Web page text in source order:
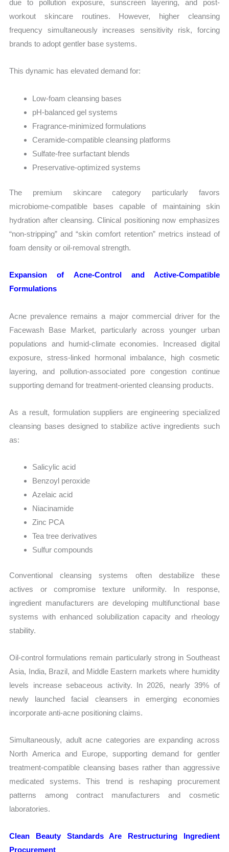
due to pollution exposure, sunscreen layering, and post-
workout skincare routines. However, higher cleansing
frequency simultaneously increases sensitivity risk, forcing
brands to adopt gentler base systems.
This dynamic has elevated demand for:
Low-foam cleansing bases
pH-balanced gel systems
Fragrance-minimized formulations
Ceramide-compatible cleansing platforms
Sulfate-free surfactant blends
Preservative-optimized systems
The premium skincare category particularly favors
microbiome-compatible bases capable of maintaining skin
hydration after cleansing. Clinical positioning now emphasizes
“non-stripping” and “skin comfort retention” metrics instead of
foam density or oil-removal strength.
Expansion of Acne-Control and Active-Compatible
Formulations
Acne prevalence remains a major commercial driver for the
Facewash Base Market, particularly across younger urban
populations and humid-climate economies. Increased digital
exposure, stress-linked hormonal imbalance, high cosmetic
layering, and pollution-associated pore congestion continue
supporting demand for treatment-oriented cleansing products.
As a result, formulation suppliers are engineering specialized
cleansing bases designed to stabilize active ingredients such
as:
Salicylic acid
Benzoyl peroxide
Azelaic acid
Niacinamide
Zinc PCA
Tea tree derivatives
Sulfur compounds
Conventional cleansing systems often destabilize these
actives or compromise texture uniformity. In response,
ingredient manufacturers are developing multifunctional base
systems with enhanced solubilization capacity and rheology
stability.
Oil-control formulations remain particularly strong in Southeast
Asia, India, Brazil, and Middle Eastern markets where humidity
levels increase sebaceous activity. In 2026, nearly 39% of
newly launched facial cleansers in emerging economies
incorporate anti-acne positioning claims.
Simultaneously, adult acne categories are expanding across
North America and Europe, supporting demand for gentler
treatment-compatible cleansing bases rather than aggressive
medicated systems. This trend is reshaping procurement
patterns among contract manufacturers and cosmetic
laboratories.
Clean Beauty Standards Are Restructuring Ingredient
Procurement